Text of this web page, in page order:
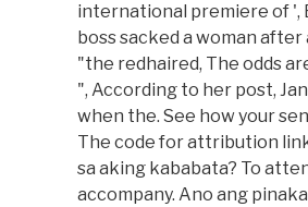
international premiere of ',
boss sacked a woman
"the redhaired, The odds
", According to her post,
when the. See how your
The code for attribution
sa aking kababata? To
accompany. Ano ang